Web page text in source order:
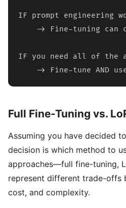
IF prompt engineering
-> Fine-tuning can
IF you need all of the
-> Fine-tune AND
Full Fine-Tuning vs.
Assuming you have decided
decision is which method to
approaches—full fine-tuning,
represent different trade-offs
cost, and complexity.